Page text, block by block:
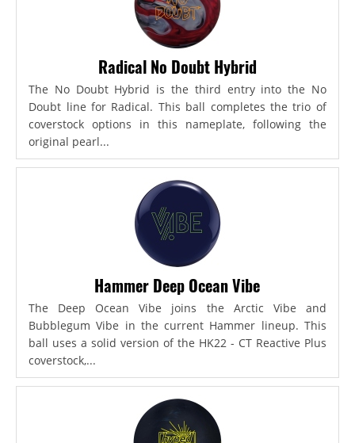
Radical No Doubt Hybrid
The No Doubt Hybrid is the third entry into the No
Doubt line for Radical. This ball completes the trio of
coverstock options in this nameplate, following the
original pearl...
Hammer Deep Ocean Vibe
The Deep Ocean Vibe joins the Arctic Vibe and
Bubblegum Vibe in the current Hammer lineup. This
ball uses a solid version of the HK22 - CT Reactive Plus
coverstock,...